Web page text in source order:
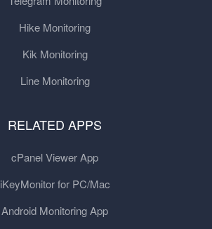
Hike Monitoring
Kik Monitoring
Line Monitoring
RELATED APPS
cPanel Viewer App
iKeyMonitor for PC/Mac
Android Monitoring App